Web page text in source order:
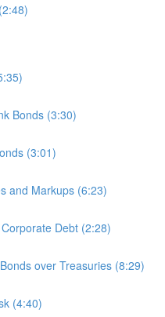
Bonds (3:30)
(3:01)
and Markups (6:23)
Debt (2:28)
over Treasuries (8:29)
(4:40)